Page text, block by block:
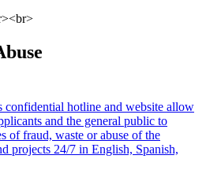
confidential hotline and website allow
and the general public to
of fraud, waste or abuse of the
projects 24/7 in English, Spanish,